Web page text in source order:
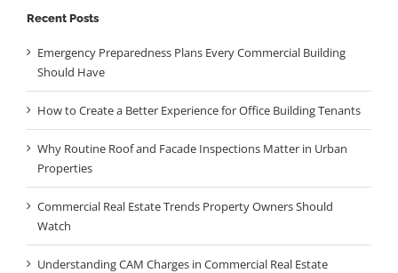
Recent Posts
Emergency Preparedness Plans Every Commercial Building
Should Have
How to Create a Better Experience for Office Building Tenants
Why Routine Roof and Facade Inspections Matter in Urban
Properties
Commercial Real Estate Trends Property Owners Should
Watch
Understanding CAM Charges in Commercial Real Estate